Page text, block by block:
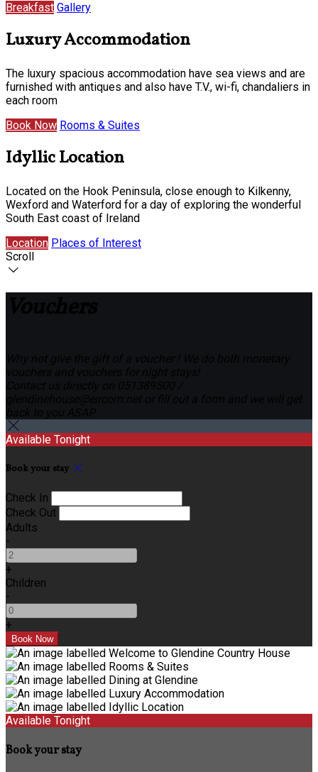
Breakfast Gallery
Luxury Accommodation
The luxury spacious accommodation have sea views and are
furnished with antiques and also have T.V., wi-fi, chandaliers in
each room
Book Now Rooms & Suites
Idyllic Location
Located on the Hook Peninsula, close enough to Kilkenny,
Wexford and Waterford for a day of exploring the wonderful
South East coast of Ireland
Location Places of Interest
Scroll
Available Tonight
Book your stay
Check In
Check Out
Adults
-
+
Children
-
+
Available Tonight
Book your stay